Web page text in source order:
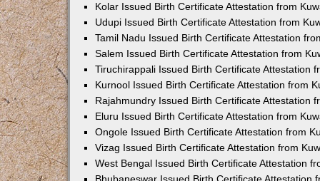
Kolar Issued Birth Certificate Attestation from
Udupi Issued Birth Certificate Attestation from
Tamil Nadu Issued Birth Certificate Attestation
Salem Issued Birth Certificate Attestation from
Tiruchirappali Issued Birth Certificate Attestation
Kurnool Issued Birth Certificate Attestation from
Rajahmundry Issued Birth Certificate Attestation
Eluru Issued Birth Certificate Attestation from
Ongole Issued Birth Certificate Attestation from
Vizag Issued Birth Certificate Attestation from
West Bengal Issued Birth Certificate Attestation